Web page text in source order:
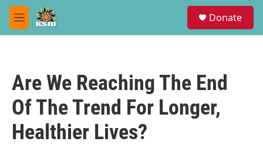
Skip to main content
M
e
Donate
Are We Reaching The End
Of The Trend For Longer,
Healthier Lives?